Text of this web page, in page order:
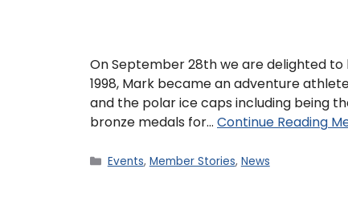
On September 28th we are delighted
1998, Mark became an adventure
and the polar ice caps including being
bronze medals for… Continue Reading
Events, Member Stories, News